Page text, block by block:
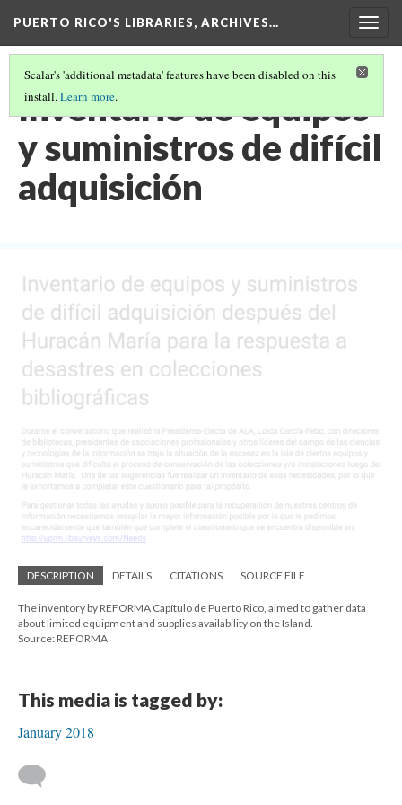
PUERTO RICO'S LIBRARIES, ARCHIVES…
Scalar's 'additional metadata' features have been disabled on this
install.Learn more.
Inventario de equipos
y suministros de difícil
adquisición
DESCRIPTION DETAILS CITATIONS SOURCE FILE
The inventory by REFORMA Capítulo de Puerto Rico, aimed to gather data
about limited equipment and supplies availability on the Island.
Source: REFORMA
This media is tagged by:
January 2018